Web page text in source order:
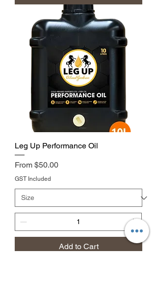
Leg Up Performance Oil
Price
From $50.00
GST Included
Add to Cart